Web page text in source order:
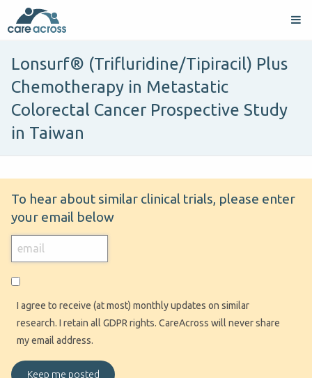
Lonsurf® (Trifluridine/Tipiracil) Plus
Chemotherapy in Metastatic
Colorectal Cancer Prospective Study
in Taiwan
To hear about similar clinical trials, please enter
your email below
I agree to receive (at most) monthly updates on similar
research. I retain all GDPR rights. CareAcross will never share
my email address.